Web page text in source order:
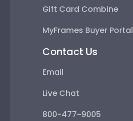
Gift Card Combine
MyFrames Buyer Portal
Contact Us
Email
Live Chat
800-477-9005